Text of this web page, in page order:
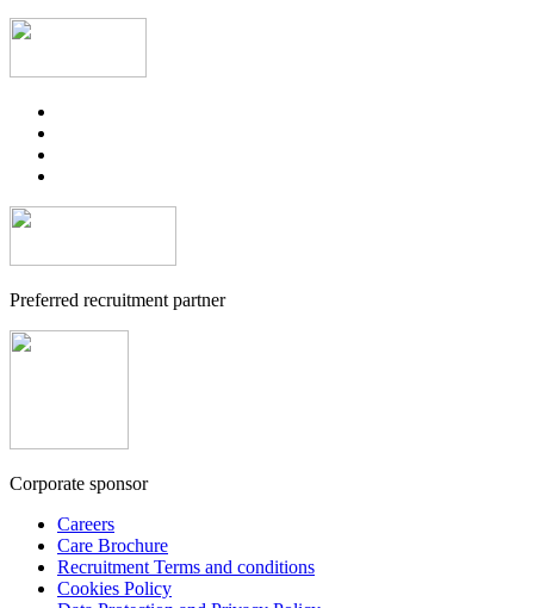
Preferred recruitment partner
Corporate sponsor
Careers
Care Brochure
Recruitment Terms and conditions
Cookies Policy